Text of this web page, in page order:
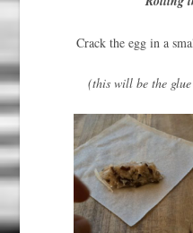
Crack the egg in a
(this will be the